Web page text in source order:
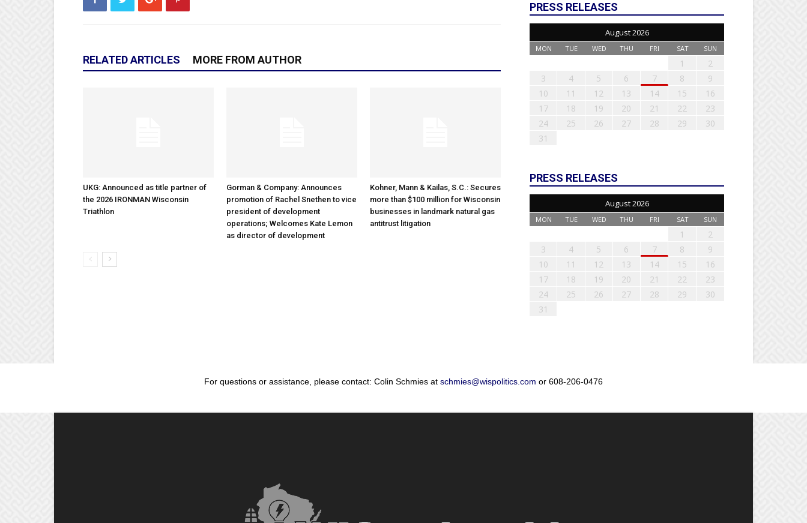
RELATED ARTICLES MORE FROM AUTHOR
UKG: Announced as title partner of
the 2026 IRONMAN Wisconsin
Triathlon
Gorman & Company: Announces
promotion of Rachel Snethen to vice
president of development
operations; Welcomes Kate Lemon
as director of development
Kohner, Mann & Kailas, S.C.: Secures
more than $100 million for Wisconsin
businesses in landmark natural gas
antitrust litigation
PRESS RELEASES
August 2026
MON TUE WED THU FRI SAT SUN
1
2
3
4 5 6 7 8
9
10
11 12 13 14 15
16
17
18 19 20 21 22
23
24
25 26 27 28 29
30
31
PRESS RELEASES
August 2026
MON TUE WED THU FRI SAT SUN
1
2
3
4 5 6 7 8
9
10
11 12 13 14 15
16
17
18 19 20 21 22
23
24
25 26 27 28 29
30
31
For questions or assistance, please contact: Colin Schmies at schmies@wispolitics.com or 608-206-0476